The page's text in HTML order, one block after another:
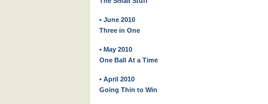
• June 2010
Three in One
• May 2010
One Ball At a Time
• April 2010
Going Thin to Win